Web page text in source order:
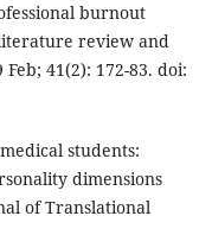
burnout
review and
41(2): 172-83. doi:
students:
dimensions
of Translational